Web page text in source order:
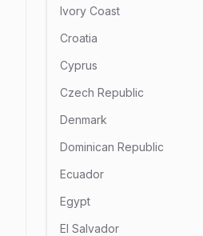
Ivory Coast
Croatia
Cyprus
Czech Republic
Denmark
Dominican Republic
Ecuador
Egypt
El Salvador